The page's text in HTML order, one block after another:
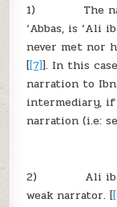
1) The
‘Abbas, is ‘Ali
never met nor
[[7]]. In this
narration to
intermediary, if
narration (i.e:
2) Ali ibn Abi
weak narrator. [